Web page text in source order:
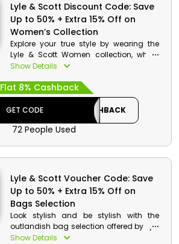
Lyle & Scott Discount Code: Save
Up to 50% + Extra 15% Off on
Women’s Collection
Explore your true style by wearing the
Lyle & Scott Women collection, which
includes T-shirts and polo shirts,
barrettes & bodysuits and much more.
Choose your desired one by using the
Lyle & Scott discount code and enjoy
an exclusive discount and cashback
on your chosen item.
Show Details
Flat 8% Cashback
GET CODE CASHBACK
72 People Used
Lyle & Scott Voucher Code: Save
Up to 50% + Extra 15% Off on
Bags Selection
Look stylish and be stylish with the
outlandish bag selection offered by Lyle
& Scott for Bahrain. They have a broad
Show Details